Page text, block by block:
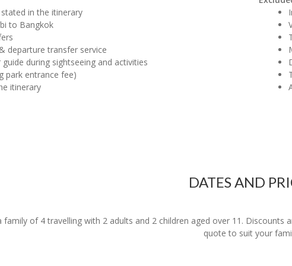
in the itinerary
to Bangkok
departure transfer service
during sightseeing and activities
park entrance fee)
itinerary
DATES AND
family of 4 travelling with 2 adults and 2 children aged over 11.
quote to suit your